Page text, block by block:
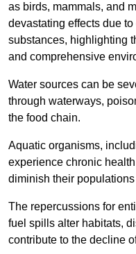
as birds, mammals, and
devastating effects due
substances, highlighting
and comprehensive
Water sources can be
through waterways,
the food chain.
Aquatic organisms,
experience chronic
diminish their populations
The repercussions for
fuel spills alter habitats,
contribute to the decline